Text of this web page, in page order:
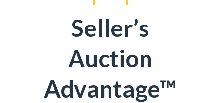
Seller’s
Auction
Advantage™